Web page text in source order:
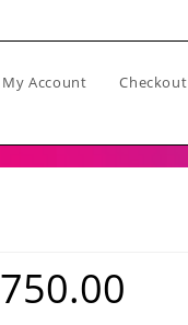
My Account Checkout
750.00